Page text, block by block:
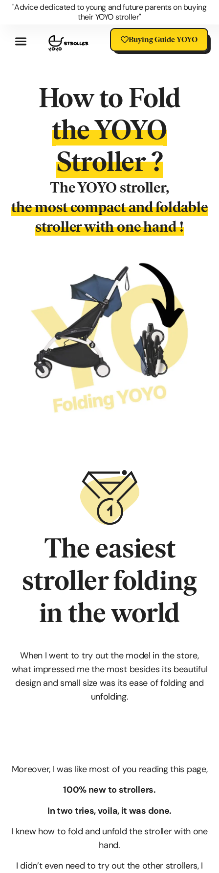
"Advice dedicated to young and future parents on buying
their YOYO stroller"
Buying Guide YOYO
How to Fold
the YOYO
Stroller ?
The YOYO stroller,
the most compact and foldable
stroller with one hand !
The easiest
stroller folding
in the world
When I went to try out the model in the store,
what impressed me the most besides its beautiful
design and small size was its ease of folding and
unfolding.
Moreover, I was like most of you reading this page,
100% new to strollers.
In two tries, voila, it was done.
I knew how to fold and unfold the stroller with one
hand.
I didn’t even need to try out the other strollers, I